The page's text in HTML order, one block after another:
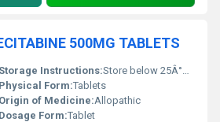
500MG TABLETS
Storage Instructions:Store below 25Â°C in a dry place, protected from light and moisture.
Physical Form:Tablets
Origin of Medicine:Allopathic
Dosage Form:Tablet